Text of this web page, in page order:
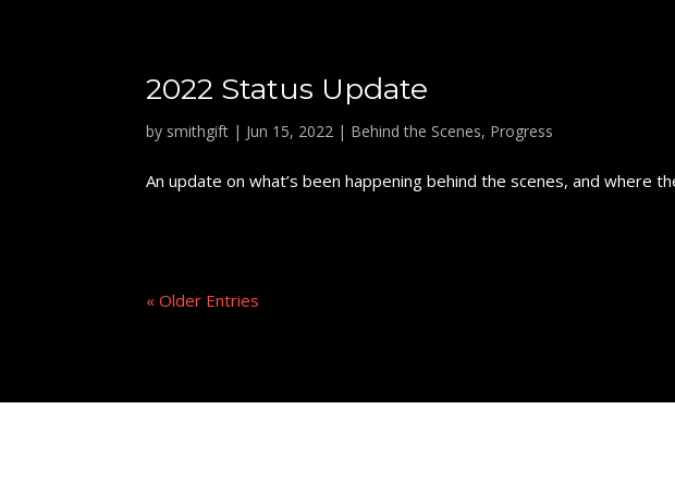
2022 Status Update
by smithgift | Jun 15, 2022 | Behind the Scenes, Progress
An update on what’s been happening behind the scenes, and where
« Older Entries